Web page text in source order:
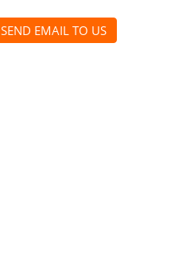
SEND EMAIL TO US